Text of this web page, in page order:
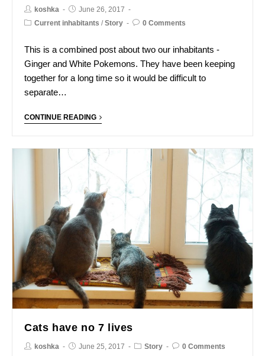
koshka
June 26, 2017
Current inhabitants /Story 0 Comments
This is a combined post about two our inhabitants -
Ginger and White Pokemons. They have been keeping
together for a long time so it would be difficult to
separate…
CONTINUE READING
Cats have no 7 lives
koshka June 25, 2017 Story 0 Comments